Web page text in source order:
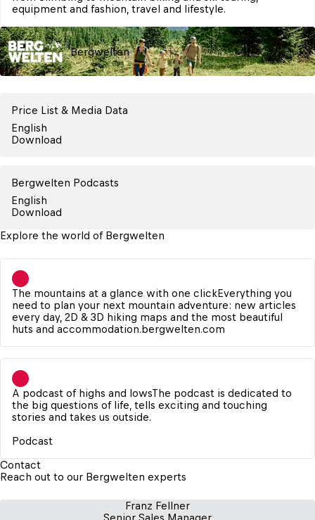
equipment and fashion, travel and lifestyle.
Bergwelten
Price List & Media Data
English
Download
Bergwelten Podcasts
English
Download
Explore the world of Bergwelten
The mountains at a glance with one clickEverything you
need to plan your next mountain adventure: new articles
every day, 2D & 3D hiking maps and the most beautiful
huts and accommodation.bergwelten.com
A podcast of highs and lowsThe podcast is dedicated to
the big questions of life, tells exciting and touching
stories and takes us outside.
Podcast
Contact
Reach out to our Bergwelten experts
Franz Fellner
Senior Sales Manager